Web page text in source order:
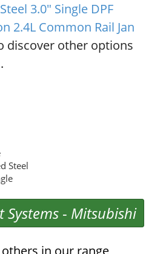
3.0" Single DPF
2.4L Common Rail Jan
discover other options
Steel
Systems - Mitsubishi